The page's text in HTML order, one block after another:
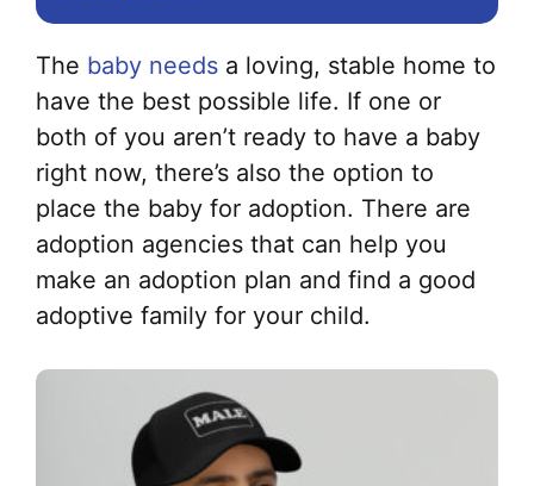
The baby needs a loving, stable home to
have the best possible life. If one or
both of you aren’t ready to have a baby
right now, there’s also the option to
place the baby for adoption. There are
adoption agencies that can help you
make an adoption plan and find a good
adoptive family for your child.